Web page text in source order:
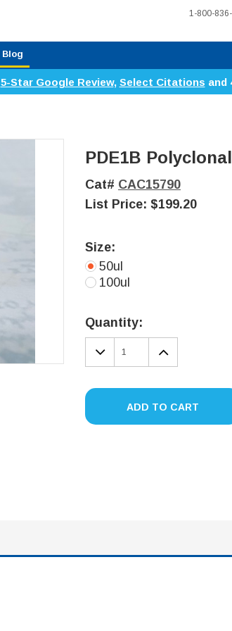
1-800-
Blog
5-Star Google Review, Select Citations and
PDE1B
Cat# CAC15790
List Price: $199.20
Size:
50ul
100ul
Stock:
Quantity:
DECREASE
QUANTITY:
ADD TO CART